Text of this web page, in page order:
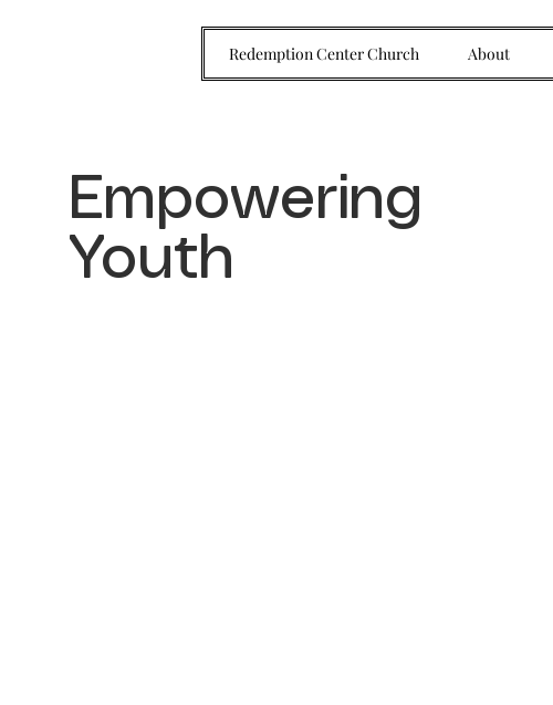
Redemption Center Church About
Empowering
Youth